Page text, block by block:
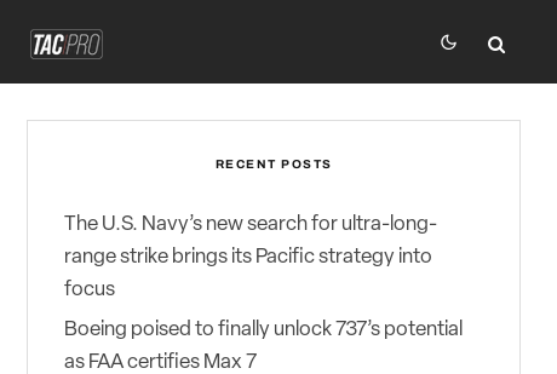
RECENT POSTS
The U.S. Navy’s new search for ultra-long-
range strike brings its Pacific strategy into
focus
Boeing poised to finally unlock 737’s potential
as FAA certifies Max 7